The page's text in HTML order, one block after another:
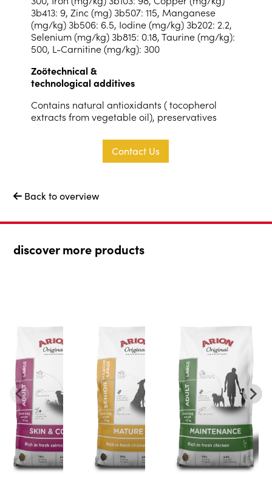
3b413: 9, Zinc (mg) 3b507: 115, Manganese
(mg/kg) 3b506: 6.5, Iodine (mg/kg) 3b202: 2.2,
Selenium (mg/kg) 3b815: 0.18, Taurine (mg/kg):
500, L-Carnitine (mg/kg): 300
Zoötechnical &
technological additives
Contains natural antioxidants ( tocopherol
extracts from vegetable oil), preservatives
Contact Us
 Back to overview
discover more products